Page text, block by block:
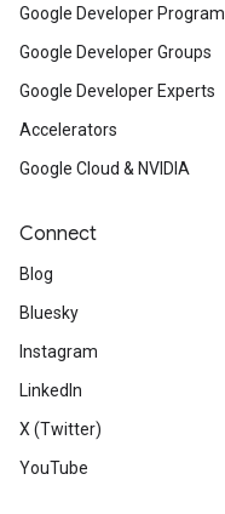
Google Developer Program
Google Developer Groups
Google Developer Experts
Accelerators
Google Cloud & NVIDIA
Connect
Blog
Bluesky
Instagram
LinkedIn
X (Twitter)
YouTube